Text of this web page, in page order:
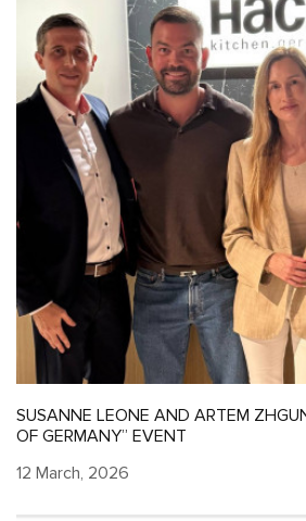
SUSANNE LEONE AND ARTEM
OF GERMANY” EVENT
12 March, 2026